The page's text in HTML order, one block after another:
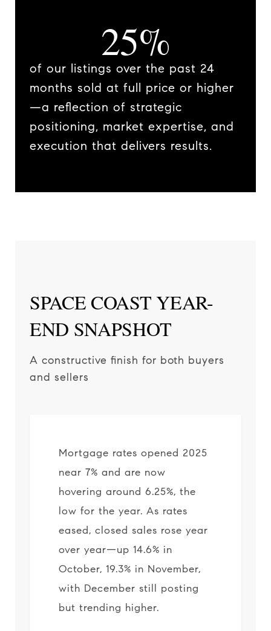
25%
of our listings over the past 24
months sold at full price or higher
—a reflection of strategic
positioning, market expertise, and
execution that delivers results.
SPACE COAST YEAR-
END SNAPSHOT
A constructive finish for both buyers
and sellers
Mortgage rates opened 2025
near 7% and are now
hovering around 6.25%, the
low for the year. As rates
eased, closed sales rose year
over year—up 14.6% in
October, 19.3% in November,
with December still posting
but trending higher.